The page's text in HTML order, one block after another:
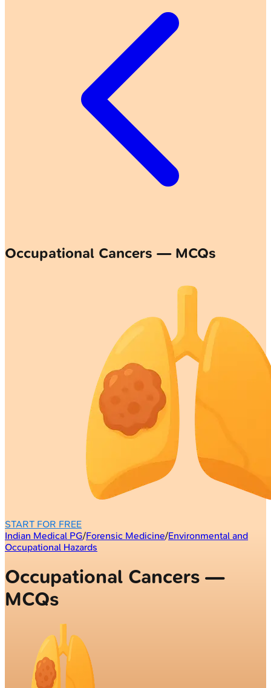
Occupational Cancers — MCQs
START FOR FREE
Indian Medical PG/Forensic Medicine/Environmental and
Occupational Hazards
Occupational Cancers —
MCQs